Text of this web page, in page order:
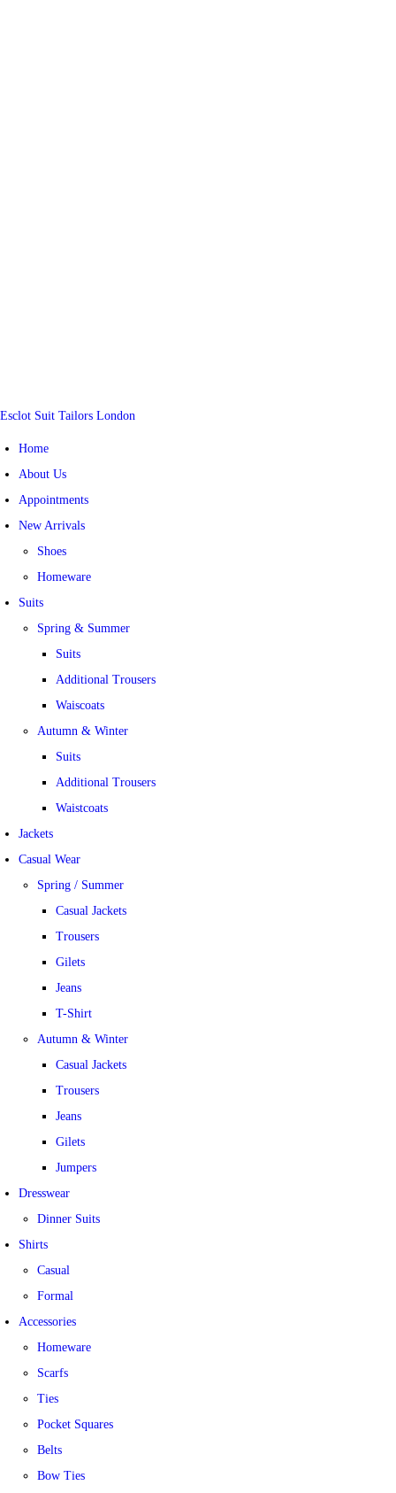
Esclot Suit Tailors London
Home
About Us
Appointments
New Arrivals
Shoes
Homeware
Suits
Spring & Summer
Suits
Additional Trousers
Waiscoats
Autumn & Winter
Suits
Additional Trousers
Waistcoats
Jackets
Casual Wear
Spring / Summer
Casual Jackets
Trousers
Gilets
Jeans
T-Shirt
Autumn & Winter
Casual Jackets
Trousers
Jeans
Gilets
Jumpers
Dresswear
Dinner Suits
Shirts
Casual
Formal
Accessories
Homeware
Scarfs
Ties
Pocket Squares
Belts
Bow Ties